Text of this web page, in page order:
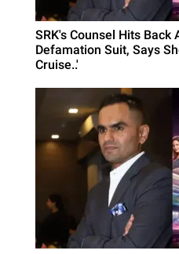
SRK's Counsel Hits Back
Defamation Suit, Says
Cruise..'